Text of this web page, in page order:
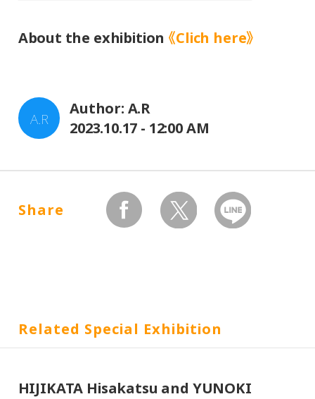
About the exhibition 《Clich here》
A.R
Author: A.R
2023.10.17 - 12:00 AM
Share
facebook twitter Send by LINE
Related Special Exhibition
HIJIKATA Hisakatsu and YUNOKI